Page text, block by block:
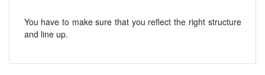
You have to make sure that you reflect the right structure
and line up.